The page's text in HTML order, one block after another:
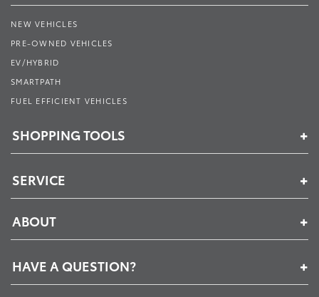
NEW VEHICLES
PRE-OWNED VEHICLES
EV/HYBRID
SMARTPATH
FUEL EFFICIENT VEHICLES
SHOPPING TOOLS
SERVICE
ABOUT
HAVE A QUESTION?